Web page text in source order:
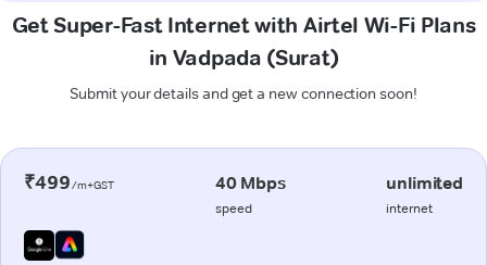
Get Super-Fast Internet with Airtel Wi-Fi Plans
in Vadpada (Surat)
Submit your details and get a new connection soon!
₹499/m+GST 40 Mbps
speed
unlimited
internet